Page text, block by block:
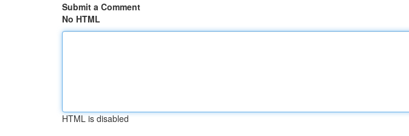
Submit a Comment
No HTML
HTML is disabled